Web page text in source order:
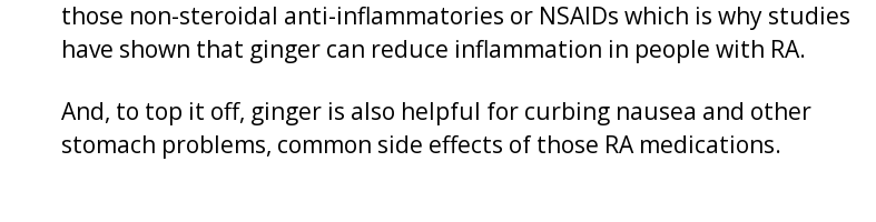
those non-steroidal anti-inflammatories or NSAIDs which is why studies
have shown that ginger can reduce inflammation in people with RA.
And, to top it off, ginger is also helpful for curbing nausea and other
stomach problems, common side effects of those RA medications.